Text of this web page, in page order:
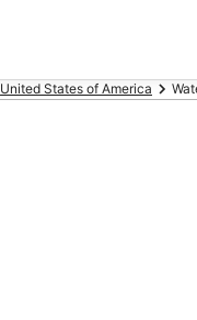
United States of America